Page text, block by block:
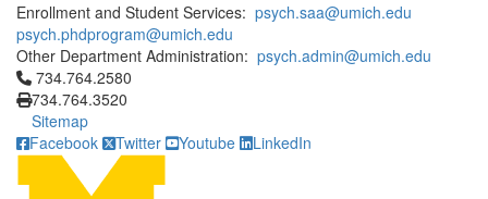
Enrollment and Student Services: psych.saa@umich.edu
psych.phdprogram@umich.edu
Other Department Administration: psych.admin@umich.edu
Click to call 734.764.2580
734.764.2580
734.764.3520
Sitemap
Facebook
Twitter Youtube LinkedIn